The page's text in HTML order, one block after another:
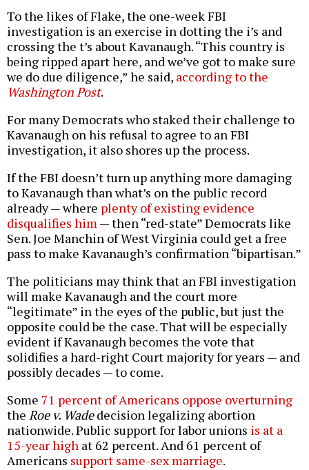
To the likes of Flake, the one-week FBI
investigation is an exercise in dotting the i’s and
crossing the t’s about Kavanaugh. “This country is
being ripped apart here, and we’ve got to make sure
we do due diligence,” he said, according to the
Washington Post.
For many Democrats who staked their challenge to
Kavanaugh on his refusal to agree to an FBI
investigation, it also shores up the process.
If the FBI doesn’t turn up anything more damaging
to Kavanaugh than what’s on the public record
already — where plenty of existing evidence
disqualifies him— then “red-state” Democrats like
Sen. Joe Manchin of West Virginia could get a free
pass to make Kavanaugh’s confirmation “bipartisan.”
The politicians may think that an FBI investigation
will make Kavanaugh and the court more
“legitimate” in the eyes of the public, but just the
opposite could be the case. That will be especially
evident if Kavanaugh becomes the vote that
solidifies a hard-right Court majority for years — and
possibly decades — to come.
Some 71 percent of Americans oppose overturning
the Roe v. Wadedecision legalizing abortion
nationwide. Public support for labor unions is at a
15-year high at 62 percent. And 61 percent of
Americans support same-sex marriage.